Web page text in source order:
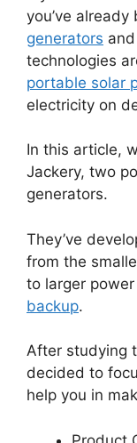
you’ve
generators
technologies
portable solar
electricity on
In this article,
Jackery, two
generators.
They’ve
from the
to larger
backup.
After studying
decided to
help you in